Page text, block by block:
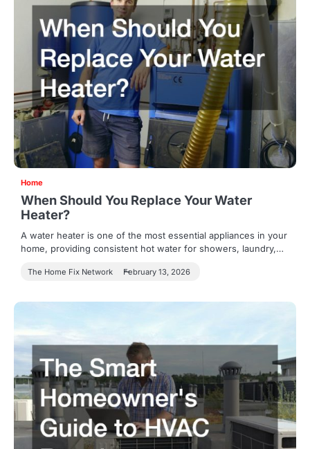
Home
When Should You Replace Your Water
Heater?
A water heater is one of the most essential appliances in your
home, providing consistent hot water for showers, laundry,…
The Home Fix Network February 13, 2026